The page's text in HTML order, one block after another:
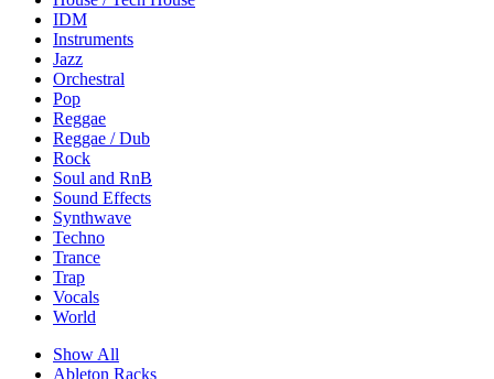
IDM
Instruments
Jazz
Orchestral
Pop
Reggae
Reggae / Dub
Rock
Soul and RnB
Sound Effects
Synthwave
Techno
Trance
Trap
Vocals
World
Show All
Ableton Racks